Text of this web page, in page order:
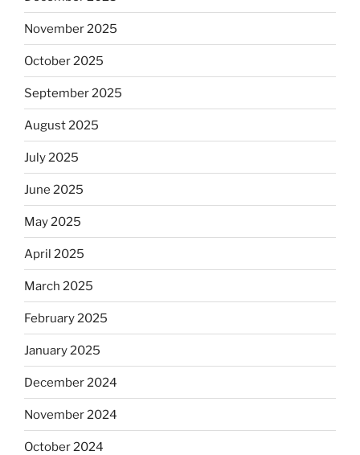
November 2025
October 2025
September 2025
August 2025
July 2025
June 2025
May 2025
April 2025
March 2025
February 2025
January 2025
December 2024
November 2024
October 2024